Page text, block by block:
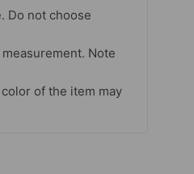
Do not choose
Note
of the item may